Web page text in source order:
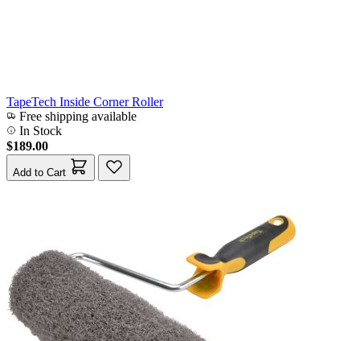
TapeTech Inside Corner Roller
Free shipping available
In Stock
$189.00
Add to Cart